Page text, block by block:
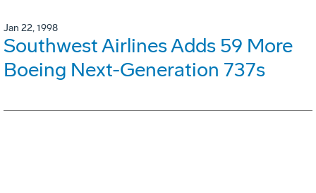
Jan 22, 1998
Southwest Airlines Adds 59 More
Boeing Next-Generation 737s